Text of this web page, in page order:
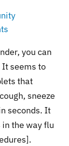
you can
seems to
that
sneeze
seconds. It
the way flu